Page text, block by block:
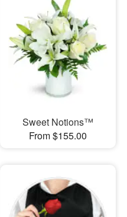
Sweet Notions™
From $155.00